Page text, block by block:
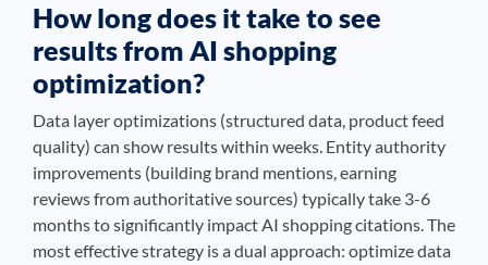
How long does it take to see
results from AI shopping
optimization?
Data layer optimizations (structured data, product feed
quality) can show results within weeks. Entity authority
improvements (building brand mentions, earning
reviews from authoritative sources) typically take 3-6
months to significantly impact AI shopping citations. The
most effective strategy is a dual approach: optimize data